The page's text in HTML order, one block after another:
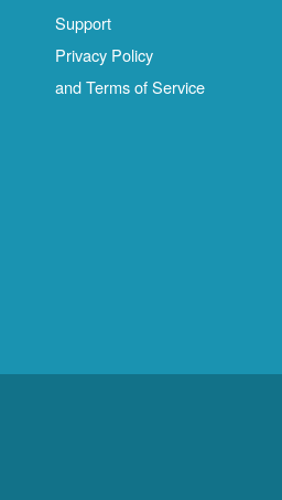
Support
Privacy Policy
and Terms of Service